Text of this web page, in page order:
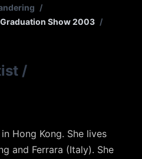
/
Graduation Show 2003 /
/
Hong Kong. She lives
and Ferrara (Italy). She